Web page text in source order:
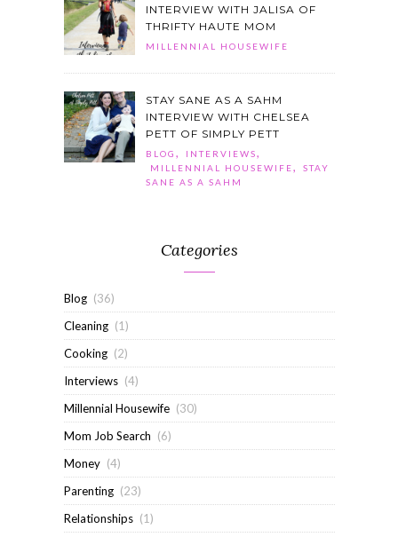
INTERVIEW WITH JALISA OF
THRIFTY HAUTE MOM
MILLENNIAL HOUSEWIFE
STAY SANE AS A SAHM
INTERVIEW WITH CHELSEA
PETT OF SIMPLY PETT
BLOG , INTERVIEWS,
MILLENNIAL HOUSEWIFE,
STAY
SANE AS A SAHM
Categories
Blog (36)
Cleaning (1)
Cooking (2)
Interviews (4)
Millennial Housewife (30)
Mom Job Search (6)
Money (4)
Parenting (23)
Relationships (1)